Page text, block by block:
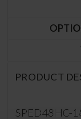
PRODUCT
SPED48HC-